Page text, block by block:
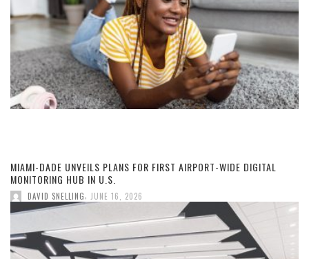
MIAMI-DADE UNVEILS PLANS FOR FIRST AIRPORT-WIDE DIGITAL
MONITORING HUB IN U.S.
DAVID SNELLING JUNE 16, 2026